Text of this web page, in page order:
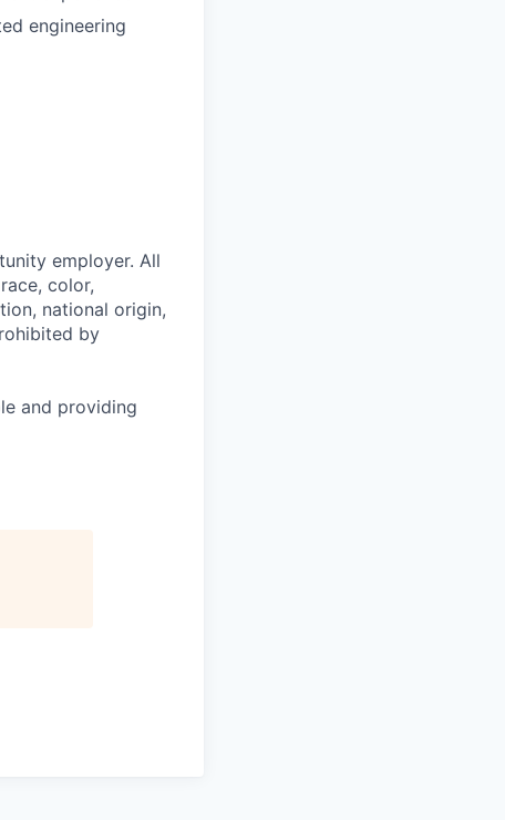
engineering
employer. All
color,
national origin,
by
and providing